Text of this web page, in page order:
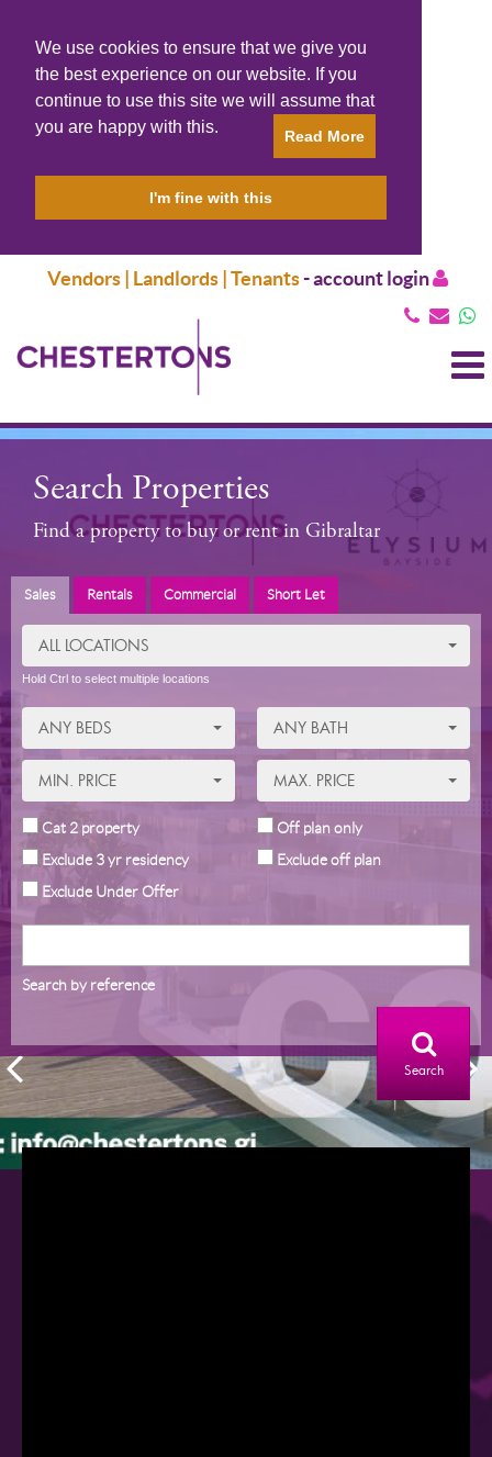
We use cookies to ensure that we give you
the best experience on our website. If you
continue to use this site we will assume that
you are happy with this.
Read More
I'm fine with this
Vendors | Landlords | Tenants-account login
Search Properties
Find a property to buy or rent in Gibraltar
Sales Rentals Commercial Short Let
ALL LOCATIONS
Hold Ctrl to select multiple locations
ANY BEDS ANY BATH
MIN. PRICE MAX. PRICE
Cat 2 property
Exclude 3 yr residency
Exclude Under Offer
Off plan only
Exclude off plan
Search by reference
Search